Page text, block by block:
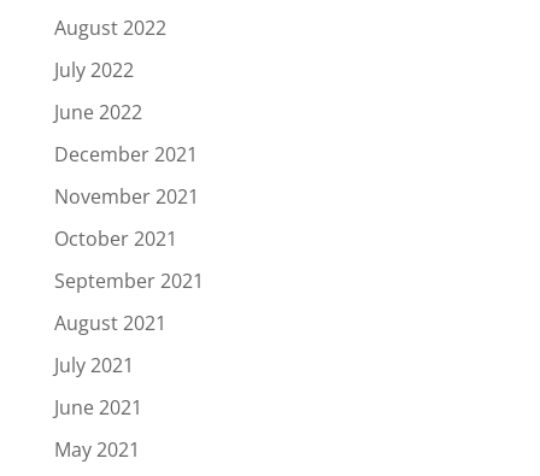
August 2022
July 2022
June 2022
December 2021
November 2021
October 2021
September 2021
August 2021
July 2021
June 2021
May 2021